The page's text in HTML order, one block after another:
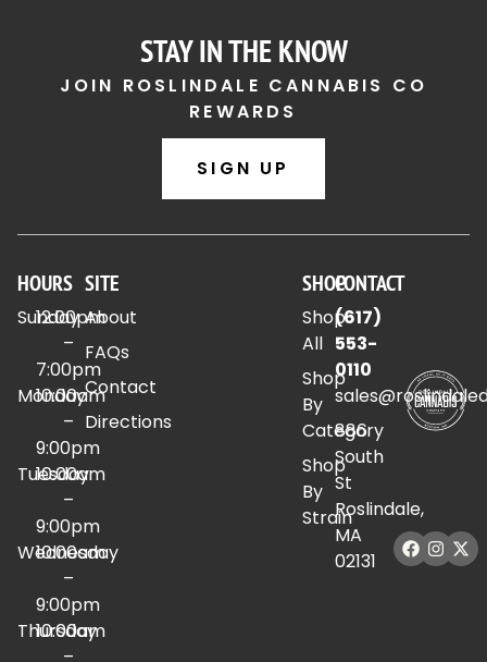
STAY IN THE KNOW
JOIN ROSLINDALE CANNABIS CO
REWARDS
SIGN UP
HOURS
Sunday
12:00pm
–
7:00pm
Monday
10:00am
–
9:00pm
Tuesday
10:00am
–
9:00pm
Wednesday
10:00am
–
9:00pm
Thursday
10:00am
SITE
About
FAQs
Contact
Directions
SHOP
Shop
All
Shop
By
Category
Shop
By
Strain
CONTACT
(617)
553-
0110
886
South
St
Roslindale,
MA
02131